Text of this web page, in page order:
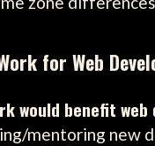
for Web
would benefit web
mentoring new